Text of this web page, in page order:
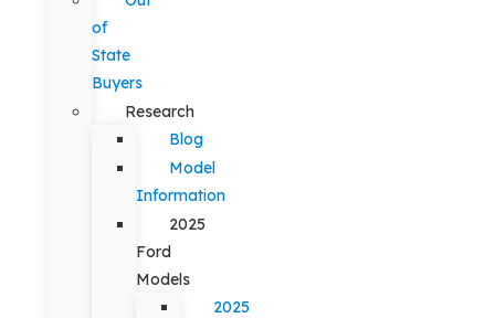
of
State
Buyers
Research
Blog
Model
Information
2025
Ford
Models
2025